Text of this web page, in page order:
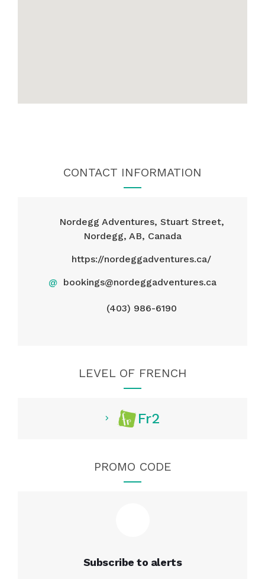
CONTACT INFORMATION
Nordegg Adventures, Stuart Street,
Nordegg, AB, Canada
https://nordeggadventures.ca/
@ bookings@nordeggadventures.ca
(403) 986-6190
LEVEL OF FRENCH
Fr2
PROMO CODE
Subscribe to alerts